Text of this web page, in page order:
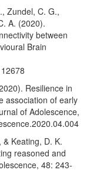
Zundel, C. G.,
A. (2020).
between
Brain
Resilience in
association of early
of Adolescence,
Keating, D. K.
reasoned and
48: 243-